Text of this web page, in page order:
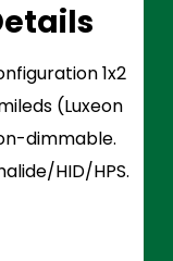
1x2
(Luxeon
dimmable.
HID/HPS.